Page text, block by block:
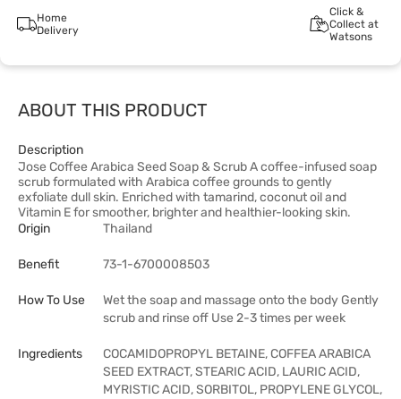
Home
Delivery
Click &
Collect at
Watsons
ABOUT THIS PRODUCT
Description
Jose Coffee Arabica Seed Soap & Scrub A coffee-infused soap
scrub formulated with Arabica coffee grounds to gently
exfoliate dull skin. Enriched with tamarind, coconut oil and
Vitamin E for smoother, brighter and healthier-looking skin.
Origin
Thailand
Benefit 73-1-6700008503
How To Use
Wet the soap and massage onto the body Gently
scrub and rinse off Use 2-3 times per week
Ingredients
COCAMIDOPROPYL BETAINE, COFFEA ARABICA
SEED EXTRACT, STEARIC ACID, LAURIC ACID,
MYRISTIC ACID, SORBITOL, PROPYLENE GLYCOL,